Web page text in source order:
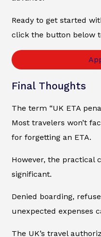
Ready to get started
click the button below
Final Thoughts
The term “UK ETA
Most travelers won’t
for forgetting an ETA.
However, the practical
significant.
Denied boarding,
unexpected expenses
The UK’s travel